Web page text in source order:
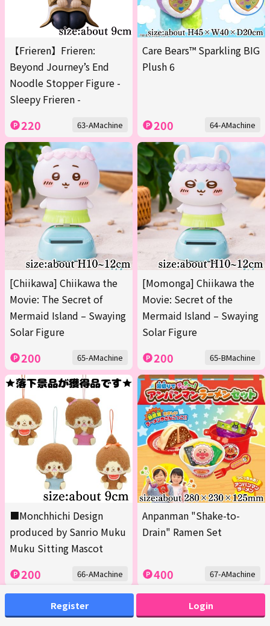
Register Login
【Frieren】Frieren:
Beyond Journey’s End
Noodle Stopper Figure -
Sleepy Frieren -
220 63-AMachine
Care Bears™ Sparkling BIG
Plush 6
200 64-AMachine
[Chiikawa] Chiikawa the
Movie: The Secret of
Mermaid Island – Swaying
Solar Figure
200 65-AMachine
[Momonga] Chiikawa the
Movie: Secret of the
Mermaid Island – Swaying
Solar Figure
200 65-BMachine
■Monchhichi Design
produced by Sanrio Muku
Muku Sitting Mascot
200 66-AMachine
Anpanman "Shake-to-
Drain" Ramen Set
400 67-AMachine